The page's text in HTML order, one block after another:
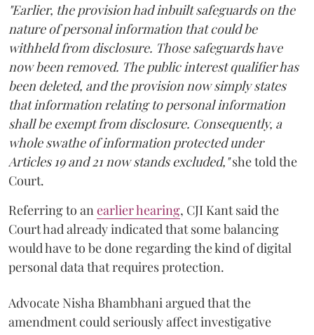
"Earlier, the provision had inbuilt safeguards on the
nature of personal information that could be
withheld from disclosure. Those safeguards have
now been removed. The public interest qualifier has
been deleted, and the provision now simply states
that information relating to personal information
shall be exempt from disclosure. Consequently, a
whole swathe of information protected under
Articles 19 and 21 now stands excluded,"she told the
Court.
Referring to an earlier hearing, CJI Kant said the
Court had already indicated that some balancing
would have to be done regarding the kind of digital
personal data that requires protection.
Advocate Nisha Bhambhani argued that the
amendment could seriously affect investigative